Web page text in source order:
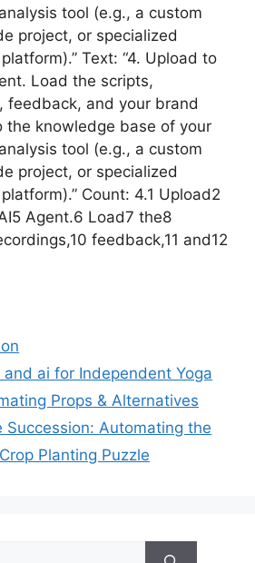
tool (e.g., a custom
project, or specialized
Text: “4. Upload to
Load the scripts,
feedback, and your brand
the knowledge base of your
tool (e.g., a custom
project, or specialized
Count: 4.1 Upload2
Agent.6 Load7 the8
feedback,11 and12
and ai for Independent Yoga
Props & Alternatives
Automating the
Planting Puzzle